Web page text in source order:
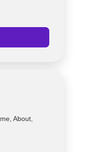
About,